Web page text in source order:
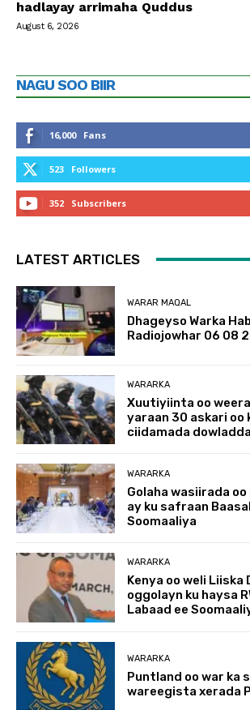
hadlayay arrimaha Quddus
August 6, 2026
NAGU SOO BIIR
16,000 Fans
523 Followers
352 Subscribers
LATEST ARTICLES
WARAR MAQAL
Dhageyso Warka
Radiojowhar 06 08
WARARKA
Xuutiyiinta oo
yaraan 30 askari oo
ciidamada
WARARKA
Golaha wasiirada
ay ku safraan
Soomaaliya
WARARKA
Kenya oo weli Liiska
oggolayn ku haysa
Labaad ee
WARARKA
Puntland oo war ka
wareegista xerada